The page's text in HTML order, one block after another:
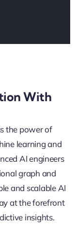
With
the power of
learning and
AI engineers
graph and
and scalable AI
at the forefront
insights.